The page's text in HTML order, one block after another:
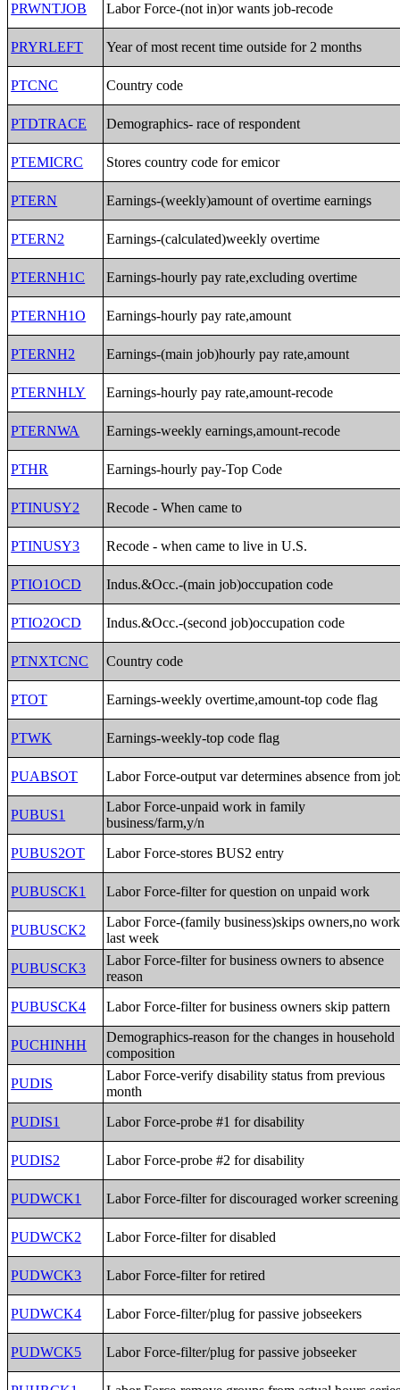
PRWNTJOB Labor Force-(not in)or wants job-recode
PRYRLEFT Year of most recent time outside for 2 months
PTCNC Country code
PTDTRACE Demographics- race of respondent
PTEMICRC Stores country code for emicor
PTERN Earnings-(weekly)amount of overtime earnings
PTERN2 Earnings-(calculated)weekly overtime
PTERNH1C Earnings-hourly pay rate,excluding overtime
PTERNH1O Earnings-hourly pay rate,amount
PTERNH2 Earnings-(main job)hourly pay rate,amount
PTERNHLY Earnings-hourly pay rate,amount-recode
PTERNWA Earnings-weekly earnings,amount-recode
PTHR Earnings-hourly pay-Top Code
PTINUSY2 Recode - When came to
PTINUSY3 Recode - when came to live in U.S.
PTIO1OCD Indus.&Occ.-(main job)occupation code
PTIO2OCD Indus.&Occ.-(second job)occupation code
PTNXTCNC Country code
PTOT Earnings-weekly overtime,amount-top code flag
PTWK Earnings-weekly-top code flag
PUABSOT Labor Force-output var determines absence from
PUBUS1
Labor Force-unpaid work in family
business/farm,y/n
PUBUS2OT
Labor Force-stores BUS2 entry
PUBUSCK1 Labor Force-filter for question on unpaid work
PUBUSCK2
Labor Force-(family business)skips owners,no work
last week
PUBUSCK3
Labor Force-filter for business owners to absence
reason
PUBUSCK4
Labor Force-filter for business owners skip pattern
PUCHINHH
Demographics-reason for the changes in household
composition
PUDIS
Labor Force-verify disability status from previous
month
PUDIS1
Labor Force-probe #1 for disability
PUDIS2 Labor Force-probe #2 for disability
PUDWCK1 Labor Force-filter for discouraged worker screening
PUDWCK2 Labor Force-filter for disabled
PUDWCK3 Labor Force-filter for retired
PUDWCK4 Labor Force-filter/plug for passive jobseekers
PUDWCK5 Labor Force-filter/plug for passive jobseeker